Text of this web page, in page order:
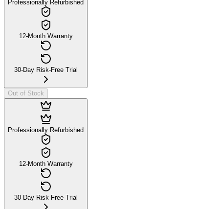
Professionally Refurbished
12-Month Warranty
30-Day Risk-Free Trial
Out of Stock
Professionally Refurbished
12-Month Warranty
30-Day Risk-Free Trial